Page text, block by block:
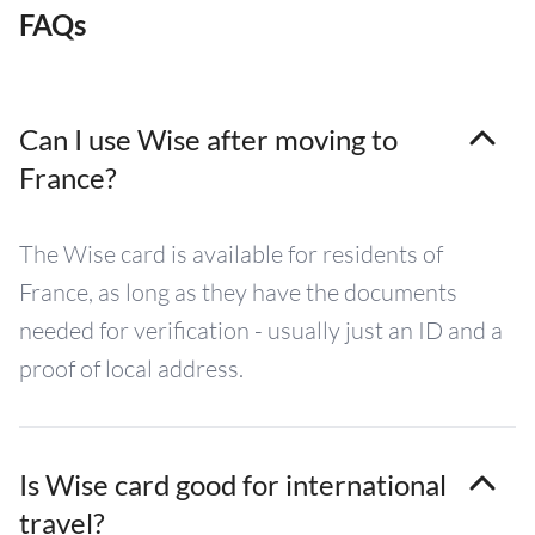
FAQs
Can I use Wise after moving to
France?
The Wise card is available for residents of
France, as long as they have the documents
needed for verification - usually just an ID and a
proof of local address.
Is Wise card good for international
travel?